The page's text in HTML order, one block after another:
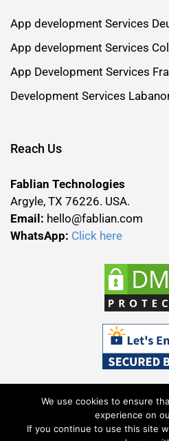
App development Services
App development Services
App Development Services
Development Services
Reach Us
Fablian Technologies
Argyle, TX 76226. USA.
Email: hello@fablian.com
WhatsApp: Click here
Terms & Conditions
We use cookies to ensure
experience on
If you continue to use this site